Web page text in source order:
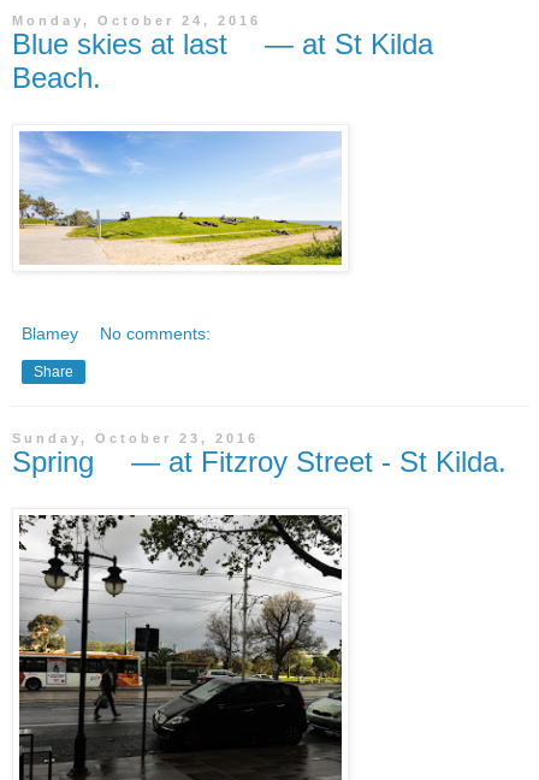
Monday, October 24, 2016
Blue skies at last — at St Kilda
Beach.
Blamey No comments:
Share
Sunday, October 23, 2016
Spring — at Fitzroy Street - St Kilda.